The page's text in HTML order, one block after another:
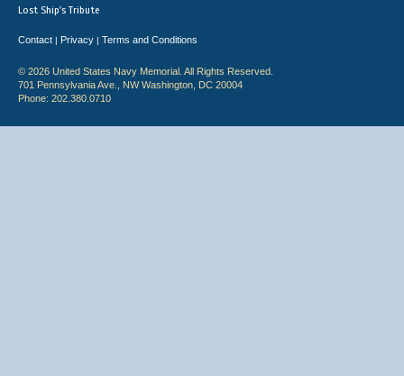
Lost Ship's Tribute
Contact | Privacy | Terms and Conditions
© 2026 United States Navy Memorial. All Rights Reserved.
701 Pennsylvania Ave., NW Washington, DC 20004
Phone: 202.380.0710